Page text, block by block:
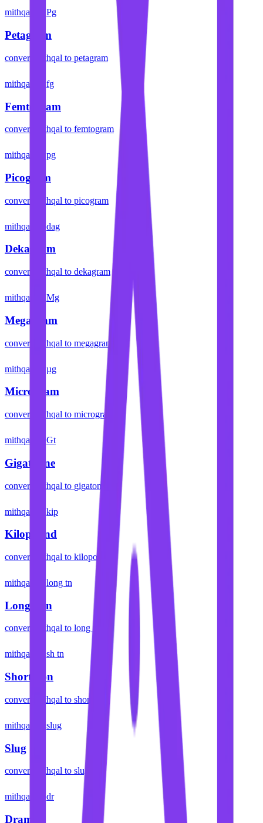
mithqal Pg
Petagram
convert mithqal to petagram
mithqal fg
Femtogram
convert mithqal to femtogram
mithqal pg
Picogram
convert mithqal to picogram
mithqal dag
Dekagram
convert mithqal to dekagram
mithqal Mg
Megagram
convert mithqal to megagram
mithqal µg
Microgram
convert mithqal to microgram
mithqal Gt
Gigatonne
convert mithqal to gigatonne
mithqal kip
Kilopound
convert mithqal to kilopound
mithqal long tn
Long Ton
convert mithqal to long ton
mithqal sh tn
Short Ton
convert mithqal to short ton
mithqal slug
Slug
convert mithqal to slug
mithqal dr
Dram